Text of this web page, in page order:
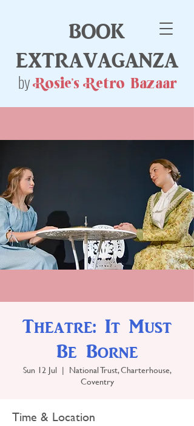
Rosie's Retro Bazaar
book
extravaganza
by
Theatre: It Must
Be Borne
Sun 12 Jul
  |
National Trust, Charterhouse,
Coventry
Time & Location